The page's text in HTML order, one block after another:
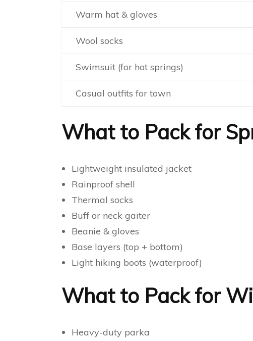
Warm hat & gloves
Wool socks
Swimsuit (for hot springs)
Casual outfits for town
What to Pack for
Lightweight insulated jacket
Rainproof shell
Thermal socks
Buff or neck gaiter
Beanie & gloves
Base layers (top + bottom)
Light hiking boots (waterproof)
What to Pack for
Heavy-duty parka